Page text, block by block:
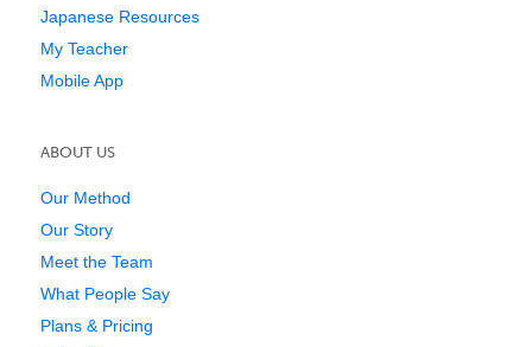
Japanese Resources
My Teacher
Mobile App
ABOUT US
Our Method
Our Story
Meet the Team
What People Say
Plans & Pricing